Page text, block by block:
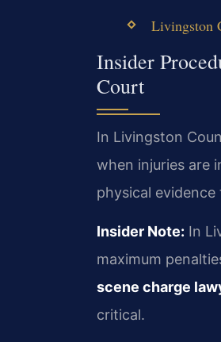
Livingston
Insider
Court
In Livingston
when injuries are
physical
Insider Note: In
maximum
scene charge
critical.